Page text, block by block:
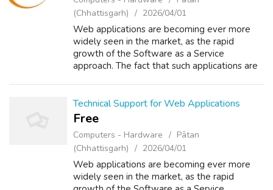
(Chhattisgarh)
2026/04/01
Web applications are becoming ever more
widely seen in the market, as the rapid
growth of the Software as a Service
approach. The fact that such applications are
onerous ...
Technical Support for Web Applications
Free
Computers - Hardware
Pātan
(Chhattisgarh)
2026/04/01
Web applications are becoming ever more
widely seen in the market, as the rapid